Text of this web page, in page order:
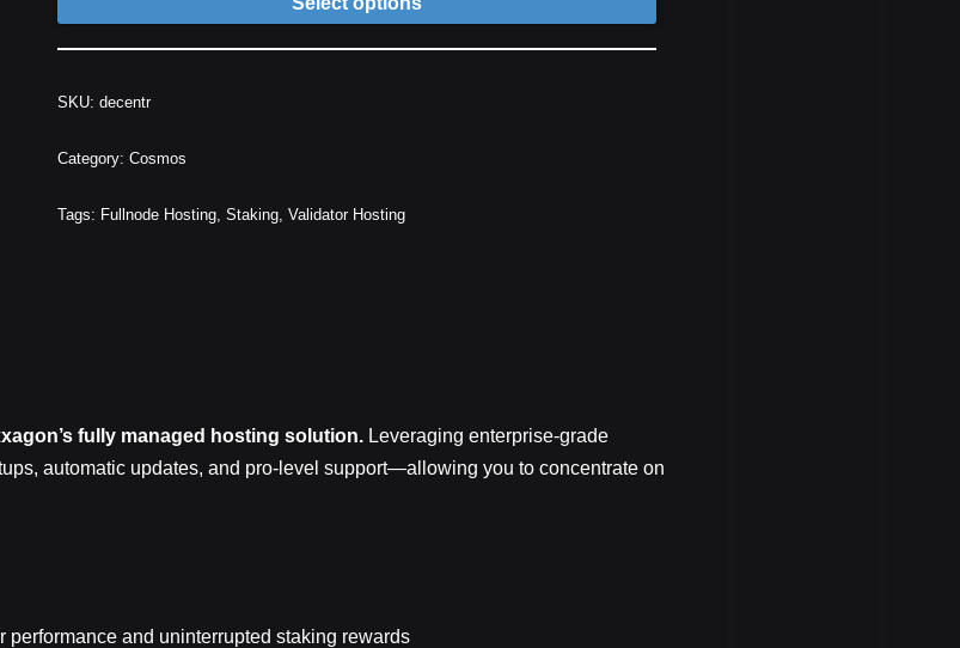
SKU:decentr
Category:Cosmos
Tags: Fullnode Hosting,Staking,Validator Hosting
fully managed hosting solution. Leveraging enterprise-grade
automatic updates, and pro‑level support—allowing you to concentrate on
performance and uninterrupted staking rewards